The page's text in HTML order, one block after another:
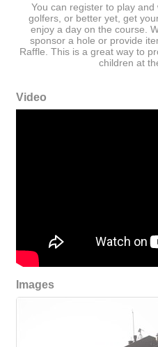
You can register to play
golfers, or better yet, get
enjoy a day on the course.
sponsor a hole or provide
Raffle. This is a great way to
children at
Video
Images